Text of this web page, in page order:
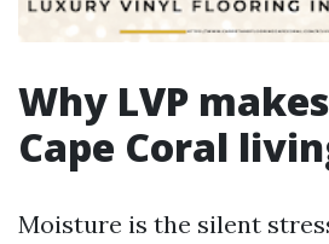
Why LVP
Cape Coral
Moisture is the silent